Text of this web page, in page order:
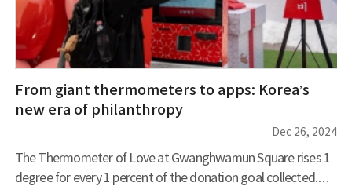
From giant thermometers to apps: Korea’s
new era of philanthropy
Dec 26, 2024
The Thermometer of Love at Gwanghwamun Square rises 1
degree for every 1 percent of the donation goal collected.